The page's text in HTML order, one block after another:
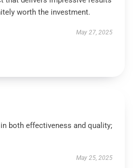
worth the investment.
May 27, 2025
both effectiveness and quality;
May 25, 2025